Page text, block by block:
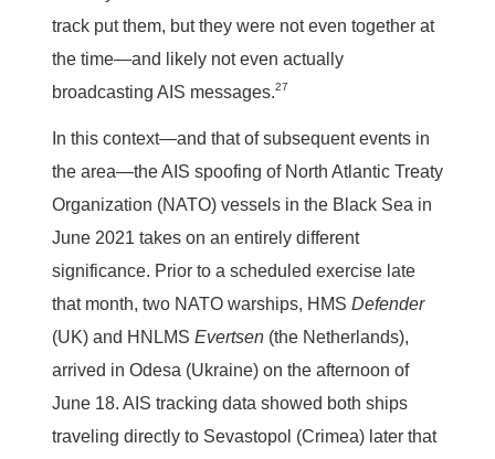
track put them, but they were not even together at
the time—and likely not even actually
broadcasting AIS messages.27
In this context—and that of subsequent events in
the area—the AIS spoofing of North Atlantic Treaty
Organization (NATO) vessels in the Black Sea in
June 2021 takes on an entirely different
significance. Prior to a scheduled exercise late
that month, two NATO warships, HMS Defender
(UK) and HNLMS Evertsen (the Netherlands),
arrived in Odesa (Ukraine) on the afternoon of
June 18. AIS tracking data showed both ships
traveling directly to Sevastopol (Crimea) later that